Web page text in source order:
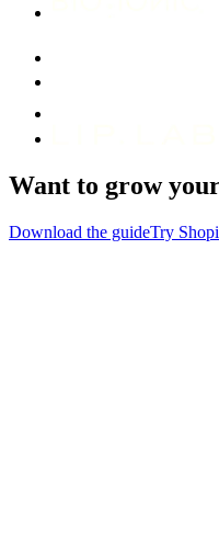
Want to grow
Download the guideTry